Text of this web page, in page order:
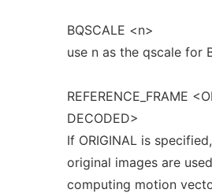
BQSCALE <n>
use n as the qscale for
REFERENCE_FRAME
DECODED>
If ORIGINAL is
original images are
computing motion